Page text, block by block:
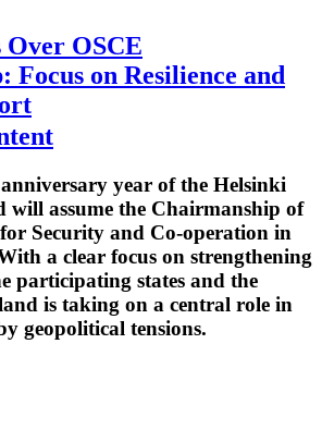
Over OSCE
Focus on Resilience and
year of the Helsinki
will assume the Chairmanship of
Security and Co-operation in
a clear focus on strengthening
participating states and the
is taking on a central role in
geopolitical tensions.